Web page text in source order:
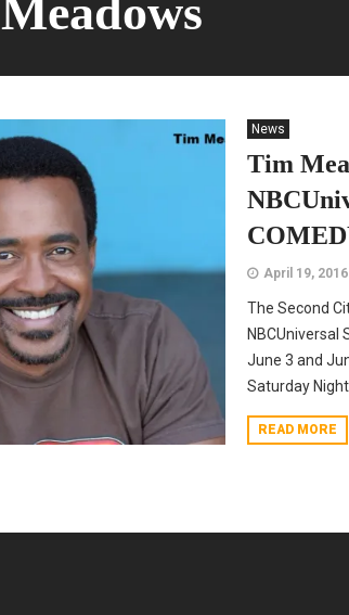
News
Tim
April 19, 2016
The Second
NBCUniversal
June 3 and
Saturday
READ MORE